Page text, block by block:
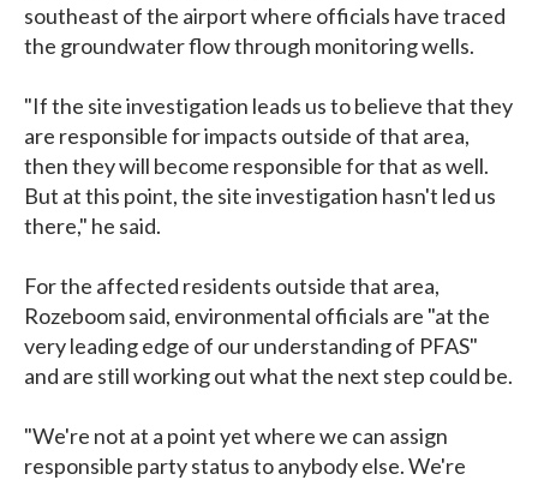
southeast of the airport where officials have traced
the groundwater flow through monitoring wells.
"If the site investigation leads us to believe that they
are responsible for impacts outside of that area,
then they will become responsible for that as well.
But at this point, the site investigation hasn't led us
there," he said.
For the affected residents outside that area,
Rozeboom said, environmental officials are "at the
very leading edge of our understanding of PFAS"
and are still working out what the next step could be.
"We're not at a point yet where we can assign
responsible party status to anybody else. We're